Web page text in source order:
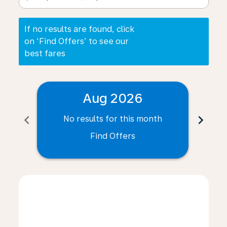
If no results are found, click
on ‘Find Offers’ to see our
best fares
chevron_left
Aug 2026
No results for this month
Find Offers
chevron_right